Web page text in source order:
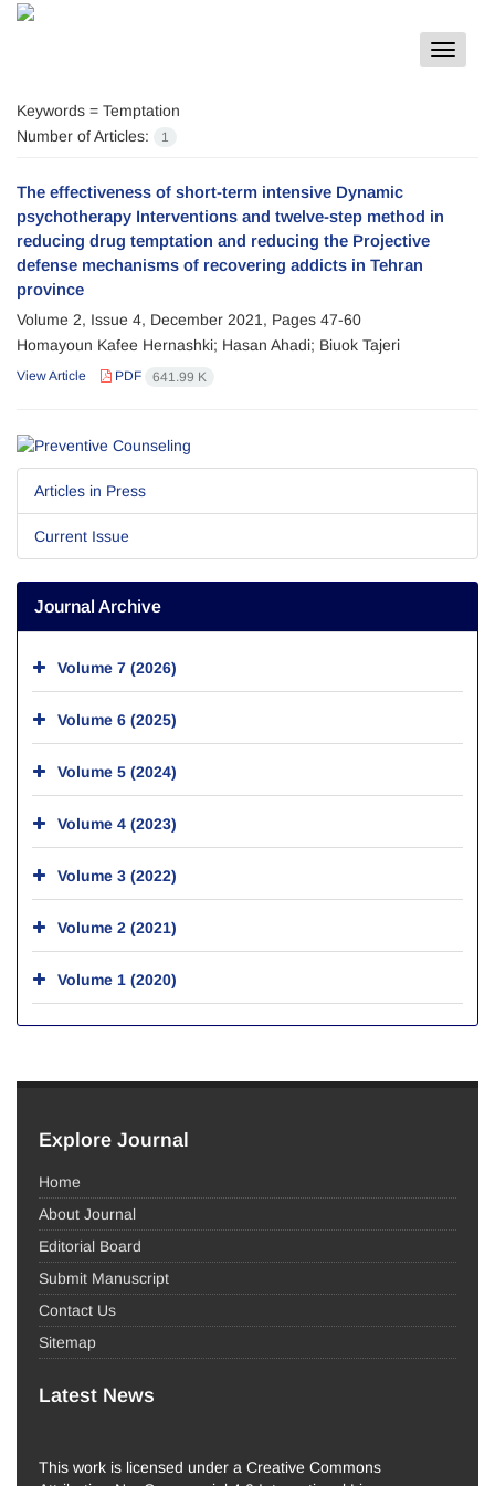
Toggle
Keywords = Temptation
Number of Articles:
1
The effectiveness of short-term intensive Dynamic
psychotherapy Interventions and twelve-step method in
reducing drug temptation and reducing the Projective
defense mechanisms of recovering addicts in Tehran
province
Volume 2, Issue 4, December 2021, Pages 47-60
Homayoun Kafee Hernashki; Hasan Ahadi; Biuok Tajeri
View Article PDF 641.99 K
Articles in Press
Current Issue
Journal Archive
Volume 7 (2026)
Volume 6 (2025)
Volume 5 (2024)
Volume 4 (2023)
Volume 3 (2022)
Volume 2 (2021)
Volume 1 (2020)
Explore Journal
Home
About Journal
Editorial Board
Submit Manuscript
Contact Us
Sitemap
Latest News
This work is licensed under a Creative Commons